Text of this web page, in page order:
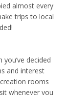
almost every
trips to local
decided
and interest
rooms
whenever you